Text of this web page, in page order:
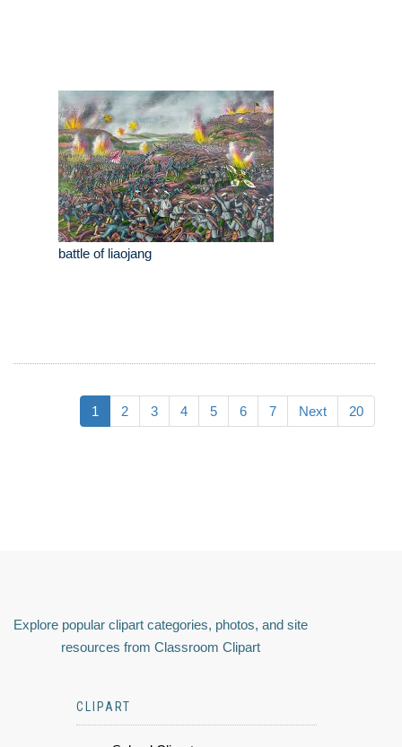
battle of liaojang
1 2 3 4 5 6 7 Next 20
Explore popular clipart categories, photos, and site
resources from Classroom Clipart
CLIPART